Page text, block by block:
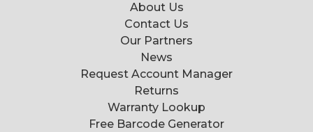
About Us
Contact Us
Our Partners
News
Request Account Manager
Returns
Warranty Lookup
Free Barcode Generator